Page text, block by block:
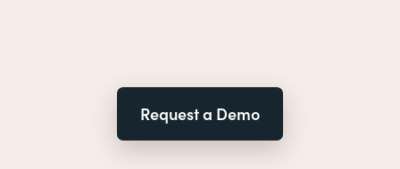
Request a Demo